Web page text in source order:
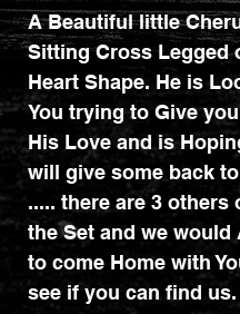
A Beautiful little
Sitting Cross Legged
Heart Shape. He is
You trying to Give
His Love and is
will give some back
..... there are 3 others
the Set and we would
to come Home with
see if you can find us.